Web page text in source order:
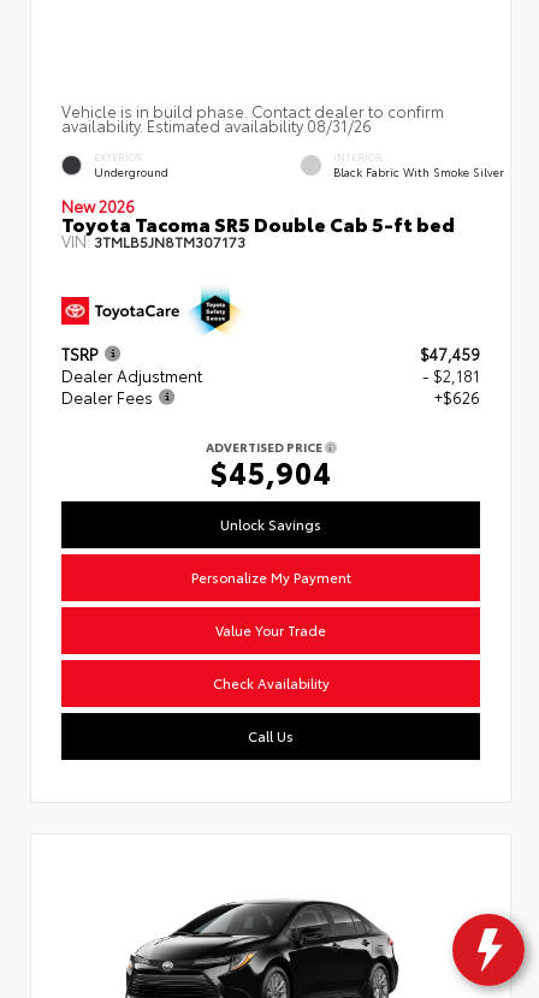
Vehicle is in build phase. Contact dealer to confirm
availability. Estimated availability 08/31/26
EXTERIOR
Underground
INTERIOR
Black Fabric With Smoke Silver
New 2026
Toyota Tacoma SR5 Double Cab 5-ft bed
VIN:3TMLB5JN8TM307173
TSRP
$47,459
Dealer Adjustment
- $2,181
Dealer Fees
+$626
ADVERTISED PRICE
$45,904
Unlock Savings
Personalize My Payment
Value Your Trade
Check Availability
Call Us